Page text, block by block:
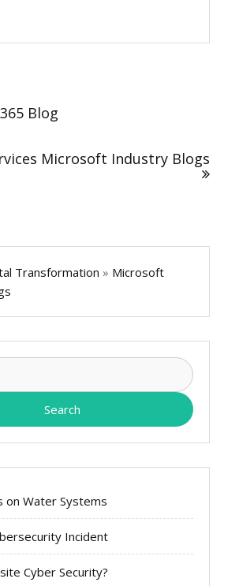
Blog
Microsoft Industry Blogs
Transformation » Microsoft
Search
for:
on Water Systems
Incident
Cyber Security?